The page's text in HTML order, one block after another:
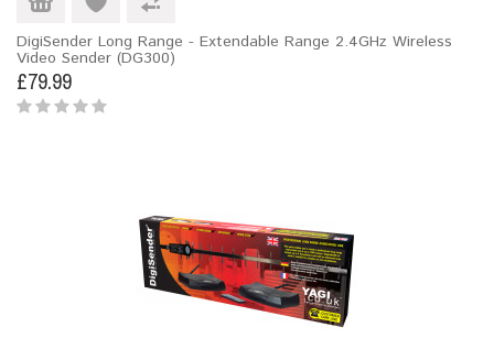
DigiSender Long Range - Extendable Range 2.4GHz Wireless
Video Sender (DG300)
£79.99